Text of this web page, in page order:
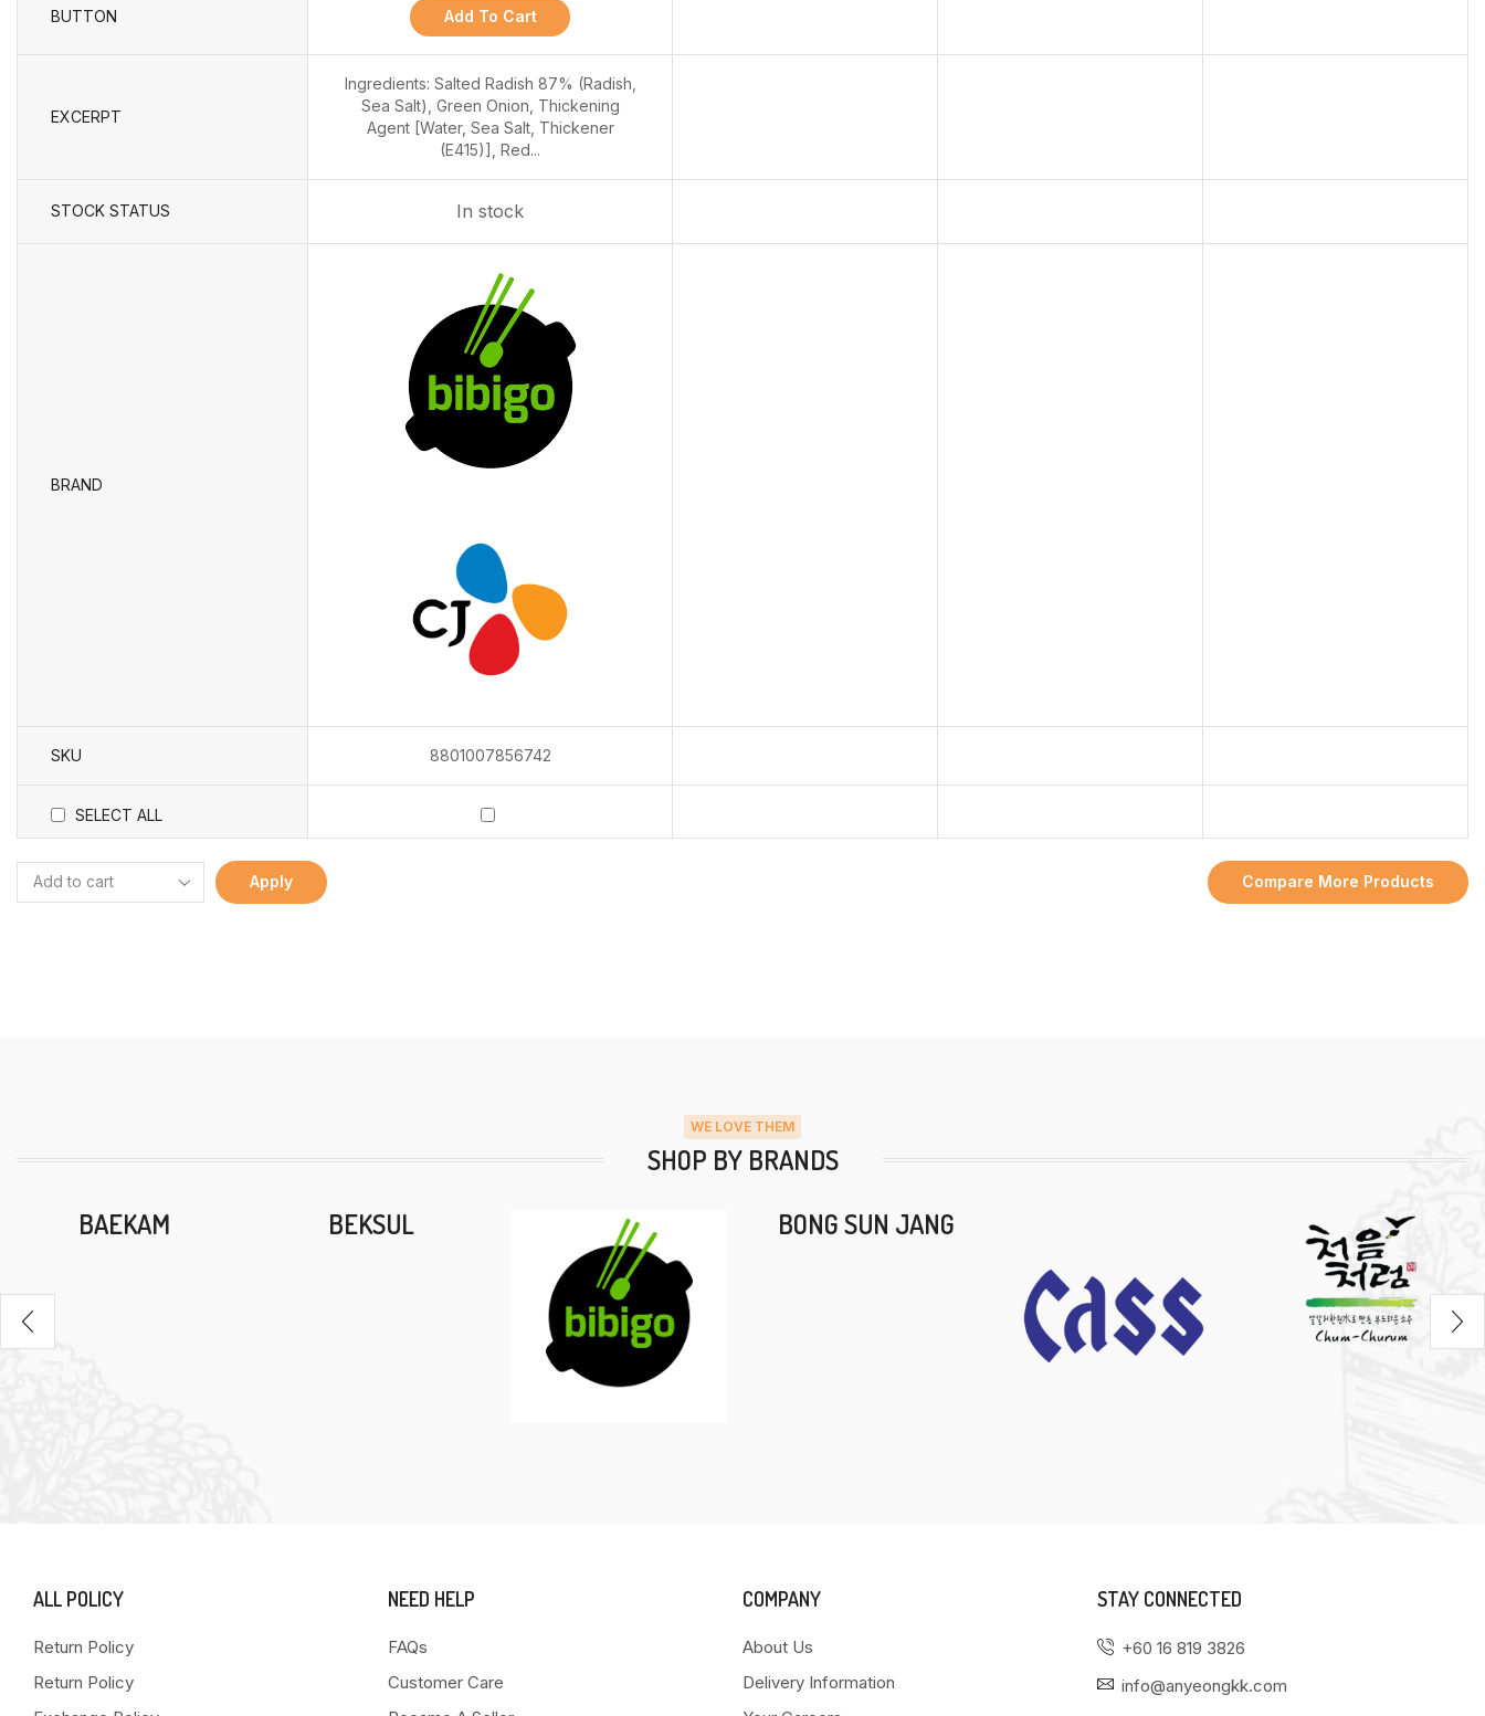
BUTTON Add To Cart
EXCERPT
Ingredients: Salted Radish 87% (Radish,
Sea Salt), Green Onion, Thickening
Agent [Water, Sea Salt, Thickener
(E415)], Red...
STOCK STATUS In stock
BRAND
SKU 8801007856742
SELECT ALL
Apply Compare More Products
WE LOVE THEM
SHOP BY BRANDS
BAEKAM
BEKSUL BONG SUN JANG
ALL POLICY
Return Policy
Return Policy
NEED HELP
FAQs
Customer Care
COMPANY
About Us
Delivery Information
STAY CONNECTED
+60 16 819 3826
info@anyeongkk.com